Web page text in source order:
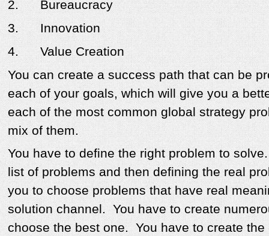
2. Bureaucracy
3.Innovation
4. Value Creation
You can create a success path that can be
each of your goals, which will give you a
each of the most common global strategy
mix of them.
You have to define the right problem to
list of problems and then defining the real
you to choose problems that have real
solution channel. You have to create
choose the best one. You have to create